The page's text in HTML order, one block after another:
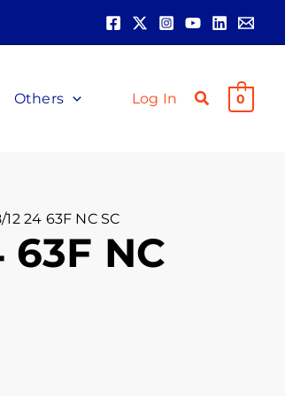
Others Log In 0
12 24 63F NC SC
63F NC